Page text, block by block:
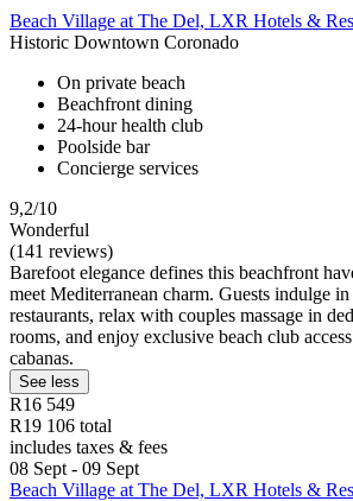
Beach Village at The Del, LXR Hotels &
Historic Downtown Coronado
On private beach
Beachfront dining
24-hour health club
Poolside bar
Concierge services
9,2/10
Wonderful
(141 reviews)
Barefoot elegance defines this beachfront
meet Mediterranean charm. Guests indulge
restaurants, relax with couples massage in
rooms, and enjoy exclusive beach club
cabanas.
See less
R16 549
R19 106 total
includes taxes & fees
08 Sept - 09 Sept
Beach Village at The Del, LXR Hotels &